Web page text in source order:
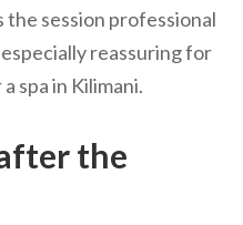
the session professional
reassuring for
spa in Kilimani.
the